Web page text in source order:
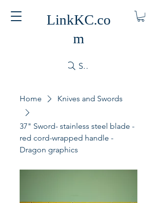
LinkKC.co
m
Search
Home Knives and Swords
37" Sword- stainless steel blade -
red cord-wrapped handle -
Dragon graphics